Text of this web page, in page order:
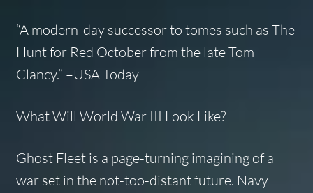
“A modern-day successor to tomes such as The
Hunt for Red Octoberfrom the late Tom
Clancy.” –USA Today
What Will World War III Look Like?
Ghost Fleetis a page-turning imagining of a
war set in the not-too-distant future. Navy